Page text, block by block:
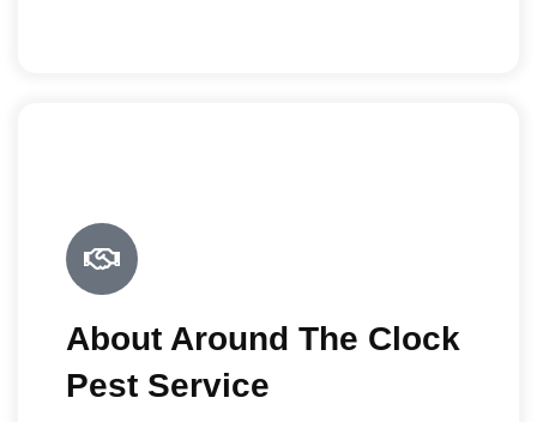
About Around The Clock
Pest Service